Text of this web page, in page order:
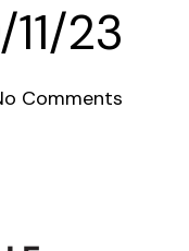
23
Comments